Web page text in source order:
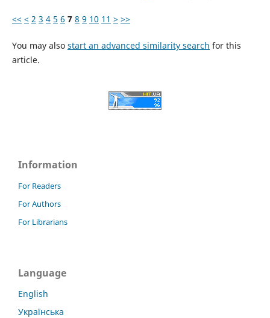
<< < 2 3 4 5 6 7 8 9 10 11 > >>
You may also start an advanced similarity search for this
article.
Information
For Readers
For Authors
For Librarians
Language
English
Українська